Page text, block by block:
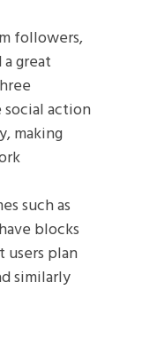
followers,
great
social action
making
such as
blocks
plan
similarly